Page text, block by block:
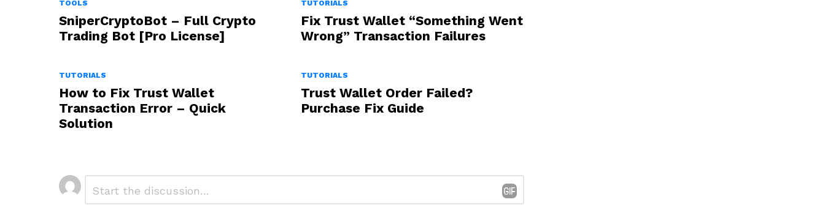
TOOLS
SniperCryptoBot – Full Crypto
Trading Bot [Pro License]
TUTORIALS
Fix Trust Wallet “Something Went
Wrong” Transaction Failures
TUTORIALS
How to Fix Trust Wallet
Transaction Error – Quick
Solution
TUTORIALS
Trust Wallet Order Failed?
Purchase Fix Guide
Leave
a